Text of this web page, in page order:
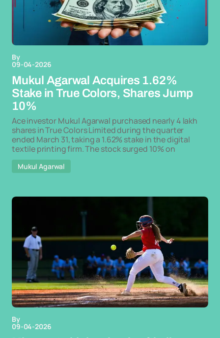
By
09-04-2026
Mukul Agarwal Acquires 1.62%
Stake in True Colors, Shares Jump
10%
Ace investor Mukul Agarwal purchased nearly 4 lakh
shares in True Colors Limited during the quarter
ended March 31, taking a 1.62% stake in the digital
textile printing firm. The stock surged 10% on
Mukul Agarwal
By
09-04-2026